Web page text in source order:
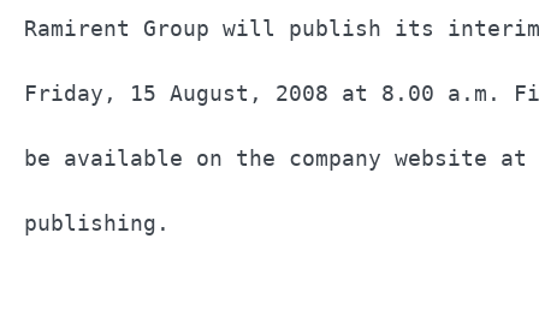
Ramirent Group will publish its
Friday, 15 August, 2008 at 8.00
be available on the company